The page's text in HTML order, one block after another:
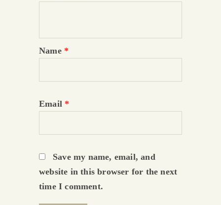
Name *
Email *
Save my name, email, and
website in this browser for the next
time I comment.